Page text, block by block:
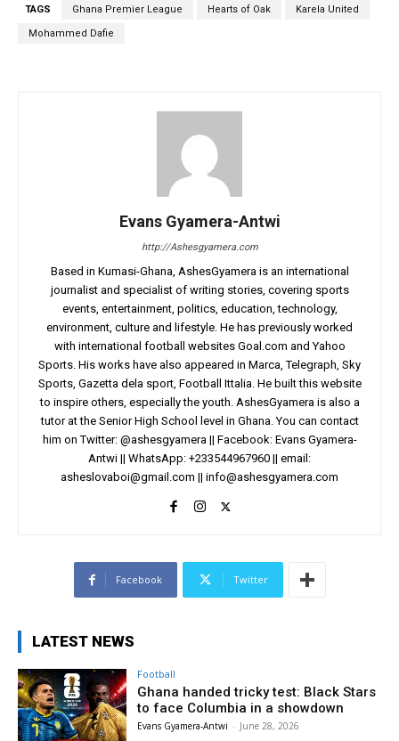
TAGS Ghana Premier League Hearts of Oak Karela United
Mohammed Dafie
Evans Gyamera-Antwi
http://Ashesgyamera.com
Based in Kumasi-Ghana, AshesGyamera is an international
journalist and specialist of writing stories, covering sports
events, entertainment, politics, education, technology,
environment, culture and lifestyle. He has previously worked
with international football websites Goal.com and Yahoo
Sports. His works have also appeared in Marca, Telegraph, Sky
Sports, Gazetta dela sport, Football Ittalia. He built this website
to inspire others, especially the youth. AshesGyamera is also a
tutor at the Senior High School level in Ghana. You can contact
him on Twitter: @ashesgyamera || Facebook: Evans Gyamera-
Antwi || WhatsApp: +233544967960 || email:
asheslovaboi@gmail.com || info@ashesgyamera.com
Facebook Twitter
LATEST NEWS
Football
Ghana handed tricky test: Black Stars
to face Columbia in a showdown
Evans Gyamera-Antwi - June 28, 2026